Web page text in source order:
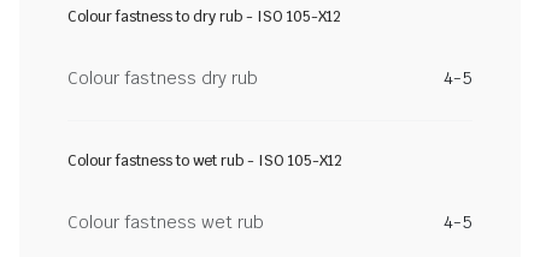
Colour fastness to dry rub - ISO 105-X12
Colour fastness dry rub 4-5
Colour fastness to wet rub - ISO 105-X12
Colour fastness wet rub 4-5